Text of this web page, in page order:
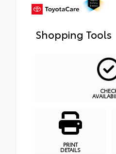
Shopping Tools
PRINT
DETAILS